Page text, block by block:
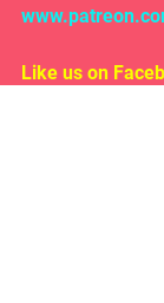
Like us on